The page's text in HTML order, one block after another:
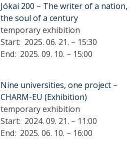
Jókai 200 – The writer of a nation,
the soul of a century
temporary exhibition
Start: 2025. 06. 21. – 15:30
End: 2025. 09. 10. – 15:00
Nine universities, one project –
CHARM-EU (Exhibition)
temporary exhibition
Start: 2024. 09. 21. – 11:00
End: 2025. 06. 10. – 16:00